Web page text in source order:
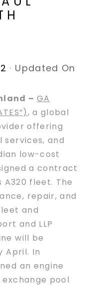
· Updated On
– GA
, a global
offering
services, and
low-cost
a contract
A320 fleet. The
repair, and
and
and LLP
will be
April. In
an engine
pool